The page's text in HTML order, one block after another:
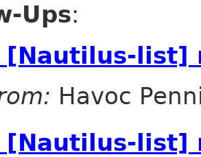
Ups:
[Nautilus-list]
Havoc
[Nautilus-list]